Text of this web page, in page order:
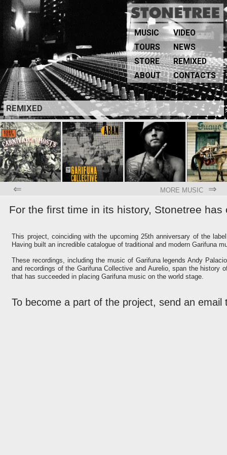
MUSIC
VIDEO
TOURS
NEWS
STORE
REMIXED
ABOUT
CONTACTS
REMIXED
⇐ MORE MUSIC ⇒
For the first time in its history, Stonetree
This project, coinciding with the upcoming 25th anniversary of the
Having built an incredible catalogue of traditional and modern Garifuna
These recordings, including the music of Garifuna legends Andy
and recordings of the Garifuna Collective and Aurelio, span the history
that has succeeded in placing Garifuna music on the world stage.
To become a part of the project, send an